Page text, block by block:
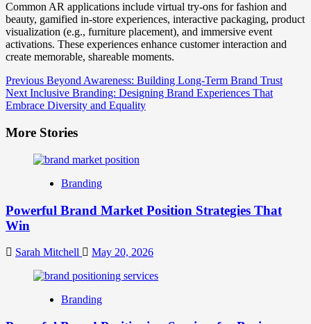
Common AR applications include virtual try-ons for fashion and
beauty, gamified in-store experiences, interactive packaging, product
visualization (e.g., furniture placement), and immersive event
activations. These experiences enhance customer interaction and
create memorable, shareable moments.
Post
Navigation
Previous Beyond Awareness: Building Long-Term Brand Trust
NextInclusive Branding: Designing Brand Experiences That
Embrace Diversity and Equality
More Stories
Branding
Powerful Brand Market Position Strategies That
Win
Sarah Mitchell May 20, 2026
Branding